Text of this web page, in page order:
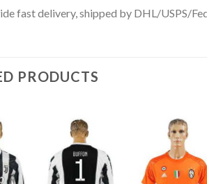
fast delivery, shipped by DHL/USPS/
PRODUCTS